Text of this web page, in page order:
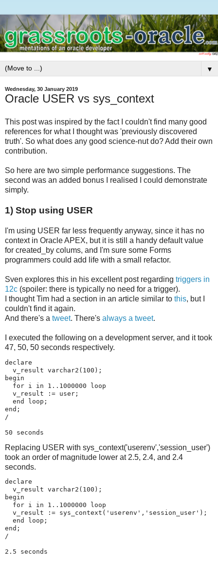
▼
Wednesday, 30 January 2019
Oracle USER vs sys_context
This post was inspired by the fact I couldn't find many good
references for what I thought was 'previously discovered
truth'. So what does any good science-nut do? Add their own
contribution.
So here are two simple performance suggestions. The
second was an added bonus I realised I could demonstrate
simply.
1) Stop using USER
I'm using USER far less frequently anyway, since it has no
context in Oracle APEX, but it is still a handy default value
for created_by colums, and I'm sure some Forms
programmers could add life with a small refactor.
Sven explores this in his excellent post regarding triggers in
12c (spoiler: there is typically no need for a trigger).
I thought Tim had a section in an article similar to this, but I
couldn't find it again.
And there's a tweet. There's always a tweet.
I executed the following on a development server, and it took
47, 50, 50 seconds respectively.
declare
  v_result varchar2(100);
begin
  for i in 1..1000000 loop
  v_result := user;
  end loop;
end;
/
50 seconds
Replacing USER with sys_context('userenv','session_user')
took an order of magnitude lower at 2.5, 2.4, and 2.4
seconds.
declare
  v_result varchar2(100);
begin
  for i in 1..1000000 loop
  v_result := sys_context('userenv','session_user');
  end loop;
end;
/
2.5 seconds